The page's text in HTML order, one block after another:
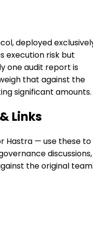
deployed
execution risk but
one audit report is
that against the
significant amounts.
Links
Hastra — use these to
the original